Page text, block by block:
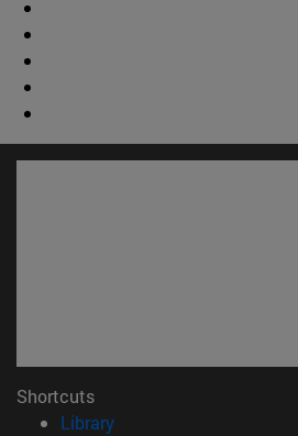
Shortcuts
Library(opens in new window)